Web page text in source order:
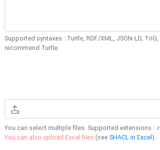
Supported syntaxes : Turtle, RDF/XML, JSON-LD,
recommend Turtle.
You can select multiple files. Supported extensions :
You can also upload Excel files (seeSHACL in Excel).